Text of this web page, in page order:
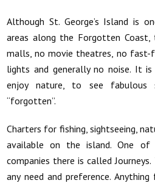
Although St. George’s Island is
areas along the Forgotten Coast,
malls, no movie theatres, no
lights and generally no noise. It
enjoy nature, to see fabulous
“forgotten”.
Charters for fishing, sightseeing,
available on the island. One
companies there is called
any need and preference.